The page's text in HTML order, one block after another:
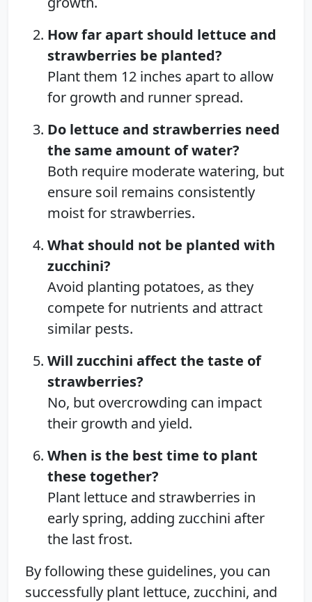
How far apart should lettuce and
strawberries be planted?
Plant them 12 inches apart to allow
for growth and runner spread.
Do lettuce and strawberries need
the same amount of water?
Both require moderate watering, but
ensure soil remains consistently
moist for strawberries.
What should not be planted with
zucchini?
Avoid planting potatoes, as they
compete for nutrients and attract
similar pests.
Will zucchini affect the taste of
strawberries?
No, but overcrowding can impact
their growth and yield.
When is the best time to plant
these together?
Plant lettuce and strawberries in
early spring, adding zucchini after
the last frost.
By following these guidelines, you can
successfully plant lettuce, zucchini, and